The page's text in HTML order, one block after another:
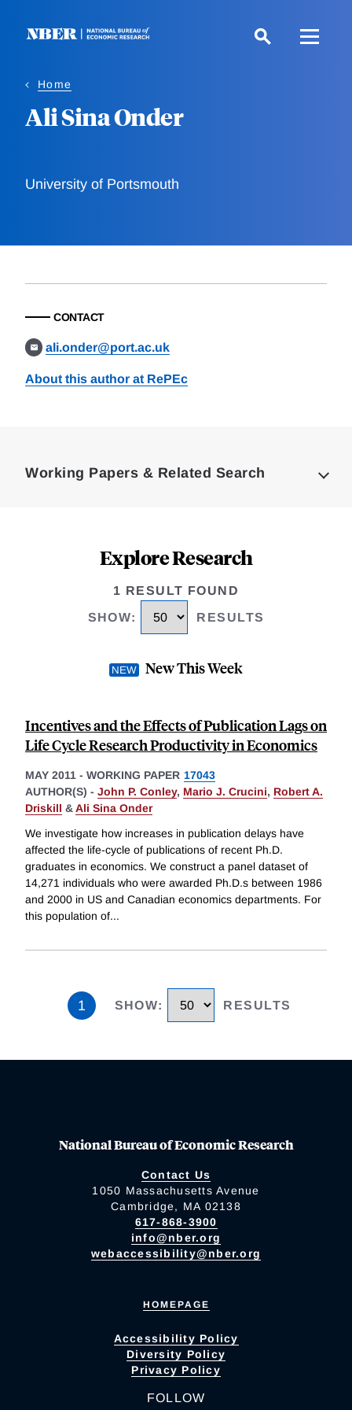
Home
Ali Sina Onder
University of Portsmouth
CONTACT
ali.onder@port.ac.uk
About this author at RePEc
Working Papers & Related Search
Explore Research
1 RESULT FOUND
SHOW: RESULTS
New This Week
Incentives and the Effects of Publication Lags on
Life Cycle Research Productivity in Economics
MAY 2011 - WORKING PAPER 17043
AUTHOR(S) - John P. Conley, Mario J. Crucini, Robert A.
Driskill &Ali Sina Onder
We investigate how increases in publication delays have
affected the life-cycle of publications of recent Ph.D.
graduates in economics. We construct a panel dataset of
14,271 individuals who were awarded Ph.D.s between 1986
and 2000 in US and Canadian economics departments. For
this population of...
1 SHOW: RESULTS
National Bureau of Economic Research
Contact Us
1050 Massachusetts Avenue
Cambridge, MA 02138
617-868-3900
info@nber.org
webaccessibility@nber.org
HOMEPAGE
Accessibility Policy
Diversity Policy
Privacy Policy
FOLLOW